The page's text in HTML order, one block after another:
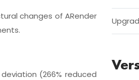
changes of ARender
(266% reduced